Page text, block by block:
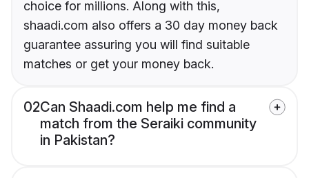
choice for millions. Along with this,
shaadi.com also offers a 30 day money back
guarantee assuring you will find suitable
matches or get your money back.
02Can Shaadi.com help me find a
match from the Seraiki community
in Pakistan?